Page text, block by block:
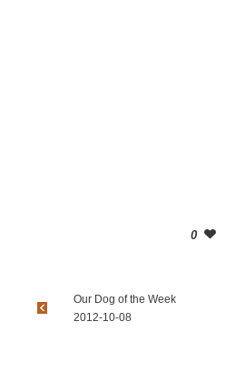
0
Our Dog of the Week
2012-10-08